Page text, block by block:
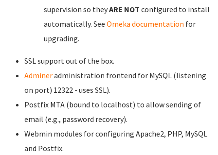
supervision so theyARE NOT configured to install
automatically. See Omeka documentation for
upgrading.
SSL support out of the box.
Admineradministration frontend for MySQL (listening
on port) 12322 - uses SSL).
Postfix MTA (bound to localhost) to allow sending of
email (e.g., password recovery).
Webmin modules for configuring Apache2, PHP, MySQL
and Postfix.